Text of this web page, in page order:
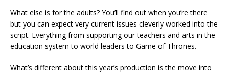
What else is for the adults? You’ll find out when you’re there
but you can expect very current issues cleverly worked into the
script. Everything from supporting our teachers and arts in the
education system to world leaders to Game of Thrones.
What’s different about this year’s production is the move into